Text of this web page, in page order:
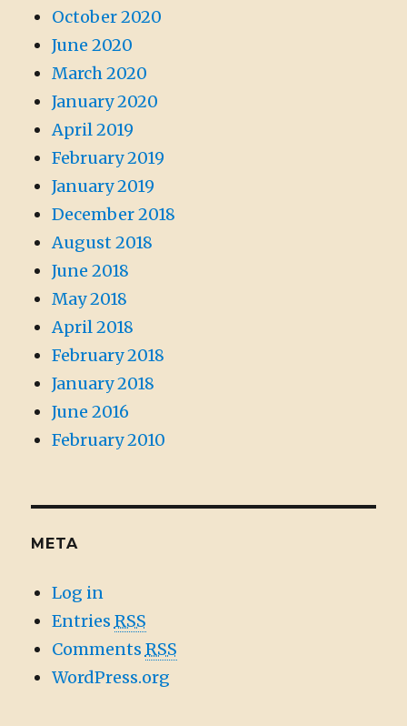
October 2020
June 2020
March 2020
January 2020
April 2019
February 2019
January 2019
December 2018
August 2018
June 2018
May 2018
April 2018
February 2018
January 2018
June 2016
February 2010
META
Log in
Entries RSS
Comments RSS
WordPress.org